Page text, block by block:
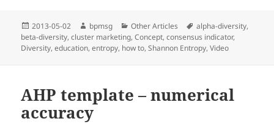
Posted
on
2013-05-02 Author
bpmsg Categories
Other Articles Tags
alpha-diversity,
beta-diversity,cluster marketing,Concept,consensus indicator,
Diversity,education,entropy, how to,Shannon Entropy,Video
AHP template – numerical
accuracy